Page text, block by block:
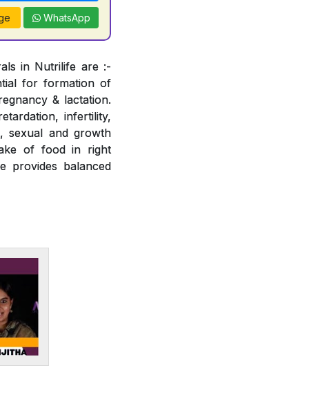
WhatsApp
in Nutrilife are :-
for formation of
& lactation.
infertility,
sexual and growth
of food in right
provides balanced